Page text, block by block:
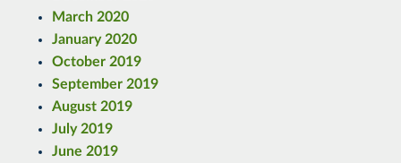
March 2020
January 2020
October 2019
September 2019
August 2019
July 2019
June 2019